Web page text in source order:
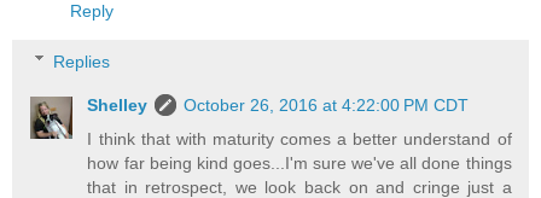
Reply
Replies
Shelley
October 26, 2016 at 4:22:00 PM CDT
I think that with maturity comes a better understand of
how far being kind goes...I'm sure we've all done things
that in retrospect, we look back on and cringe just a